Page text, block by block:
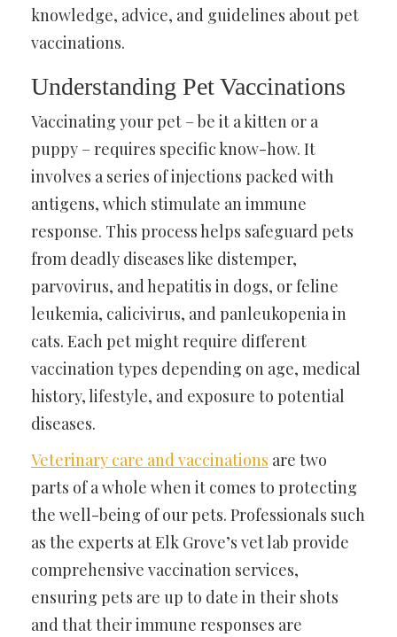
knowledge, advice, and guidelines about pet
vaccinations.
Understanding Pet Vaccinations
Vaccinating your pet – be it a kitten or a
puppy – requires specific know-how. It
involves a series of injections packed with
antigens, which stimulate an immune
response. This process helps safeguard pets
from deadly diseases like distemper,
parvovirus, and hepatitis in dogs, or feline
leukemia, calicivirus, and panleukopenia in
cats. Each pet might require different
vaccination types depending on age, medical
history, lifestyle, and exposure to potential
diseases.
Veterinary care and vaccinations are two
parts of a whole when it comes to protecting
the well-being of our pets. Professionals such
as the experts at Elk Grove’s vet lab provide
comprehensive vaccination services,
ensuring pets are up to date in their shots
and that their immune responses are